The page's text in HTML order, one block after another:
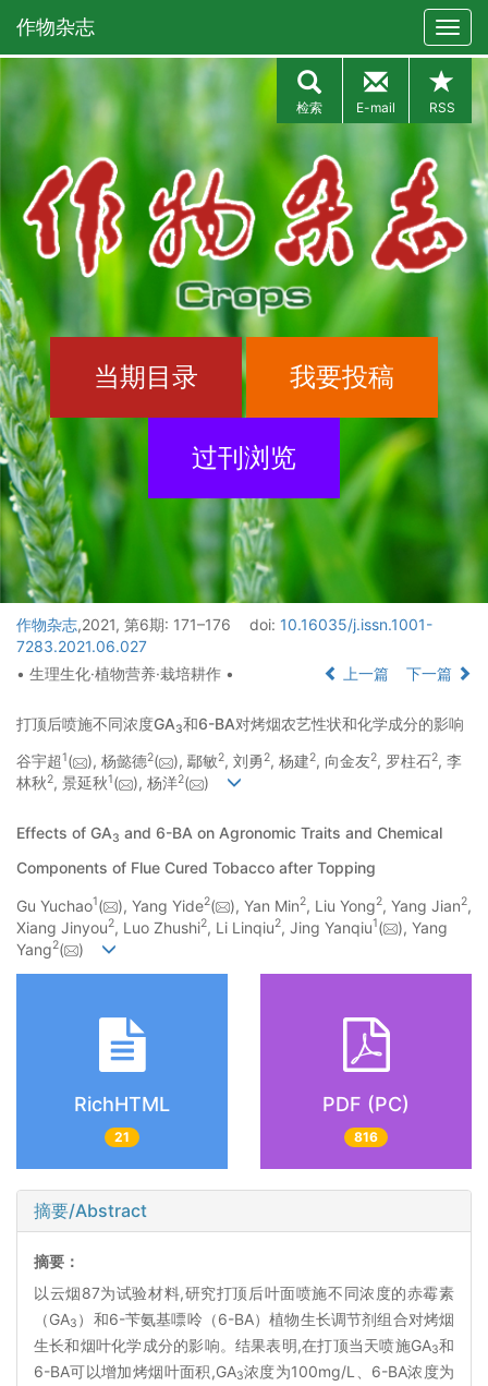
作物杂志
检索 E-mail RSS
当期目录 我要投稿
过刊浏览
作物杂志,2021, 第6期: 171–176 doi: 10.16035/j.issn.1001-
7283.2021.06.027
• 生理生化·植物营养·栽培耕作 •
上一篇 下一篇
打顶后喷施不同浓度GA3和6-BA对烤烟农艺性状和化学成分的影响
谷宇超1( ), 杨懿德2( ), 鄢敏2, 刘勇2, 杨建2, 向金友2, 罗柱石2, 李
林秋2, 景延秋1( ), 杨洋2( )
Effects of GA3 and 6-BA on Agronomic Traits and Chemical
Components of Flue Cured Tobacco after Topping
Gu Yuchao1( ), Yang Yide2( ), Yan Min2, Liu Yong2, Yang Jian2,
Xiang Jinyou2, Luo Zhushi2, Li Linqiu2, Jing Yanqiu1(
), Yang
Yang2( )
RichHTML
21
PDF (PC)
816
摘要/Abstract
摘要：
以云烟87为试验材料,研究打顶后叶面喷施不同浓度的赤霉素
（GA3 ）和6-苄氨基嘌呤（6-BA）植物生长调节剂组合对烤烟
生长和烟叶化学成分的影响。结果表明,在打顶当天喷施GA3和
6-BA可以增加烤烟叶面积,GA3浓度为100mg/L、6-BA浓度为